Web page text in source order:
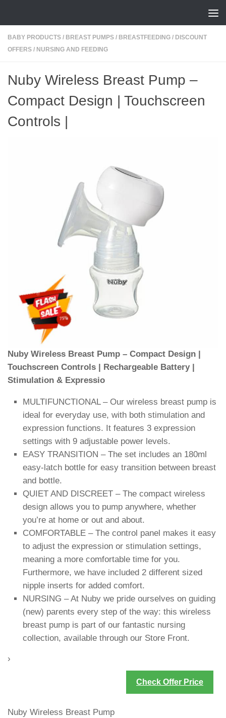
BABY PRODUCTS / BREAST PUMPS / BREASTFEEDING / DISCOUNT
OFFERS / NURSING AND FEEDING
Nuby Wireless Breast Pump –
Compact Design | Touchscreen
Controls |
Nuby Wireless Breast Pump – Compact Design |
Touchscreen Controls | Rechargeable Battery |
Stimulation & Expressio
MULTIFUNCTIONAL – Our wireless breast pump is
ideal for everyday use, with both stimulation and
expression functions. It features 3 expression
settings with 9 adjustable power levels.
EASY TRANSITION – The set includes an 180ml
easy-latch bottle for easy transition between breast
and bottle.
QUIET AND DISCREET – The compact wireless
design allows you to pump anywhere, whether
you’re at home or out and about.
COMFORTABLE – The control panel makes it easy
to adjust the expression or stimulation settings,
meaning a more comfortable time for you.
Furthermore, we have included 2 different sized
nipple inserts for added comfort.
NURSING – At Nuby we pride ourselves on guiding
(new) parents every step of the way: this wireless
breast pump is part of our fantastic nursing
collection, available through our Store Front.
›
Check Offer Price
Nuby Wireless Breast Pump